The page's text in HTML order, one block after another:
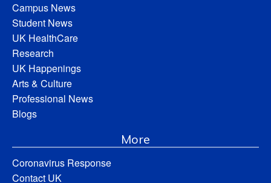
Campus News
Student News
UK HealthCare
Research
UK Happenings
Arts & Culture
Professional News
Blogs
More
Coronavirus Response
Contact UK